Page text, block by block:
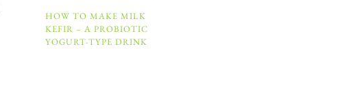
HOW TO MAKE MILK
KEFIR – A PROBIOTIC
YOGURT-TYPE DRINK